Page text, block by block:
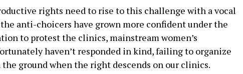
rights need to rise to this challenge with a vocal
anti-choicers have grown more confident under the
to protest the clinics, mainstream women’s
haven’t responded in kind, failing to organize
ground when the right descends on our clinics.